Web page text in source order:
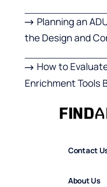
Planning an
the Design and
How to
Enrichment Tools
Contact
About Us